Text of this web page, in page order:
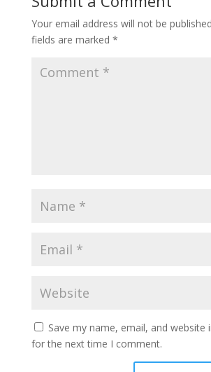
Your email address will not be
fields are marked *
Save my name, email, and website
for the next time I comment.